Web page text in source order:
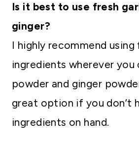
Is it best to use fresh
ginger?
I highly recommend using
ingredients wherever you
powder and ginger
great option if you don’t
ingredients on hand.